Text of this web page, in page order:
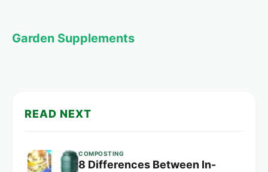
Garden Supplements
READ NEXT
COMPOSTING
8 Differences Between In-